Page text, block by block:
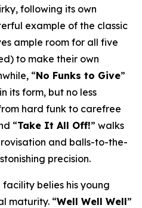
following its own
example of the classic
ample room for all five
to make their own
“No Funks to Give”
its form, but no less
hard funk to carefree
“Take It All Off!” walks
and balls-to-the-
precision.
facility belies his young
maturity. “Well Well Well”